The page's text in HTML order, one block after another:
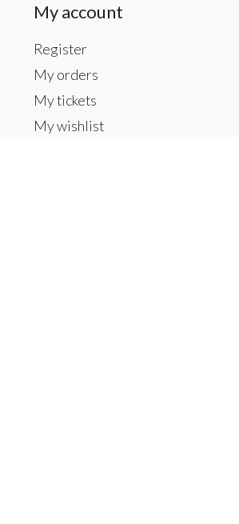
My account
Register
My orders
My tickets
My wishlist